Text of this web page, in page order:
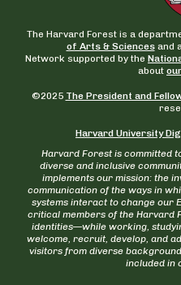
The Harvard Forest is a
of Arts & Sciencesand
Network supported by the
about
©2025 The President and
Harvard University
Harvard Forest is committed
diverse and inclusive
implements our mission: the
communication of the ways in
systems interact to change our
critical members of the Harvard
identities—while working,
welcome, recruit, develop, and
visitors from diverse
included in